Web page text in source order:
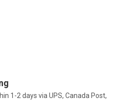
1-2 days via UPS, Canada Post,